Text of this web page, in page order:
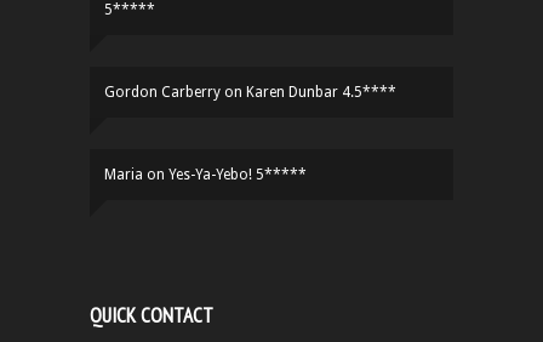
5*****
Gordon Carberry on Karen Dunbar 4.5****
Maria on Yes-Ya-Yebo! 5*****
QUICK CONTACT